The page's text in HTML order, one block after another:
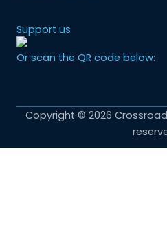
Support us
Or scan the QR code below:
Copyright © 2026